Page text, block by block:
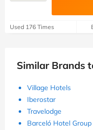
Used 176 Times
Similar Brands
Village Hotels
Iberostar
Travelodge
Barceló Hotel Group